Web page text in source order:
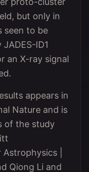
but only in
seen to be
ID1
an X-ray signal
appears in
Nature and is
of the study
|
Qiong Li and